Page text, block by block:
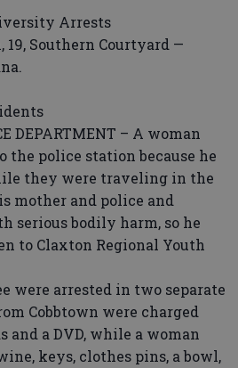
Arrests
Southern Courtyard —
DEPARTMENT – A woman
the police station because he
they were traveling in the
mother and police and
serious bodily harm, so he
to Claxton Regional Youth
were arrested in two separate
Cobbtown were charged
and a DVD, while a woman
keys, clothes pins, a bowl,